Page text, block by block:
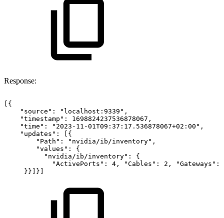
Response:
[{
"source":
"localhost:9339",
"timestamp":
1698824237536878067,
"time":
"2023-11-01T09:37:17.536878067+02:00",
"updates":
[{
"Path":
"nvidia/ib/inventory",
"values":
{
"nvidia/ib/inventory":
{
"ActivePorts":
4, "Cables": 2,
"Gateways":
}}]}]